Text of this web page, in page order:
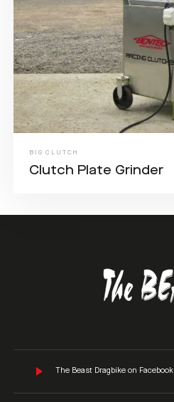
BIG CLUTCH
Clutch Plate Grinder
The Beast Dragbike on Facebook